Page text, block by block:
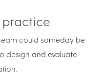
practice
could someday be
design and evaluate